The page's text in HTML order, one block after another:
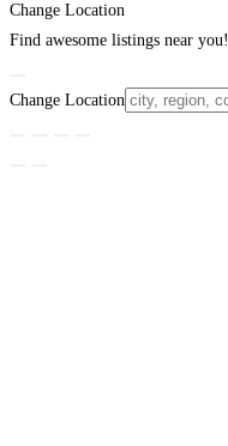
Change Location
Find awesome listings near you!
Change Location